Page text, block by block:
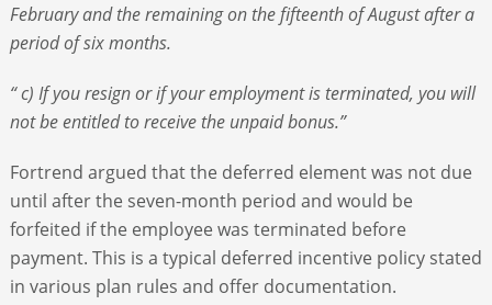
February and the remaining on the fifteenth of August after a
period of six months.
“ c) If you resign or if your employment is terminated, you will
not be entitled to receive the unpaid bonus.”
Fortrend argued that the deferred element was not due
until after the seven-month period and would be
forfeited if the employee was terminated before
payment. This is a typical deferred incentive policy stated
in various plan rules and offer documentation.